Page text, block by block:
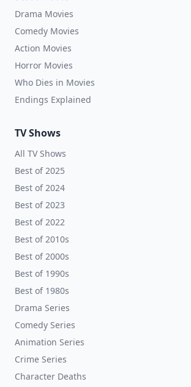
Drama Movies
Comedy Movies
Action Movies
Horror Movies
Who Dies in Movies
Endings Explained
TV Shows
All TV Shows
Best of 2025
Best of 2024
Best of 2023
Best of 2022
Best of 2010s
Best of 2000s
Best of 1990s
Best of 1980s
Drama Series
Comedy Series
Animation Series
Crime Series
Character Deaths